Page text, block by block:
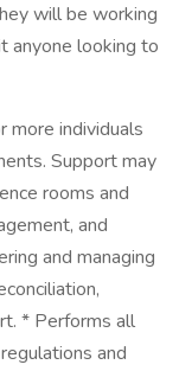
will be working
anyone looking to
more individuals
Support may
rooms and
and
and managing
* Performs all
and